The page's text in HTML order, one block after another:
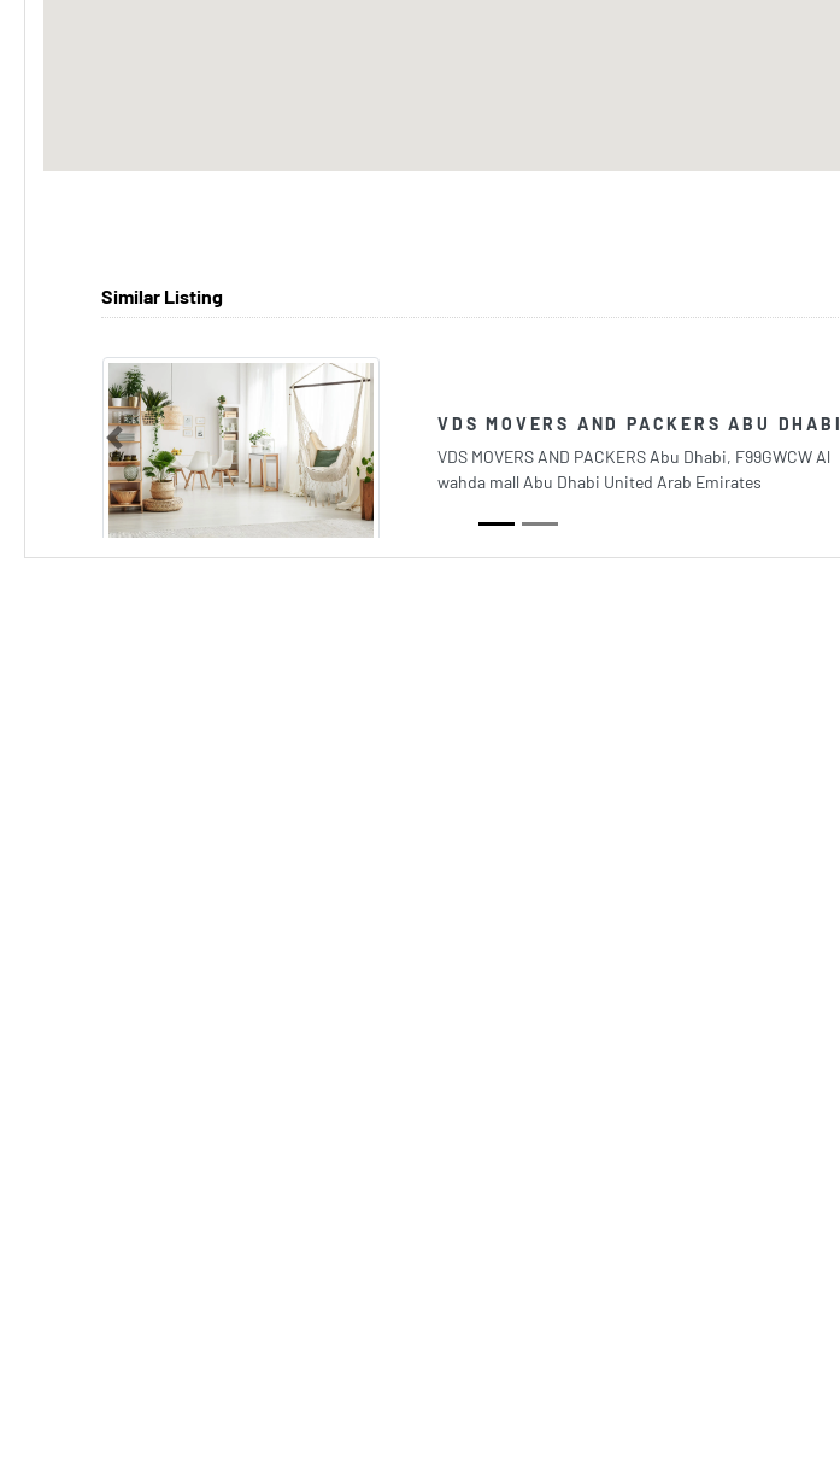
Similar Listing
VDS MOVERS AND PACKERS ABU DHABI
VDS MOVERS AND PACKERS Abu Dhabi, F99GWCW Al
wahda mall Abu Dhabi United Arab Emirates
Previous